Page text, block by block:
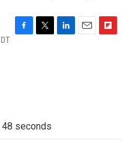
48 seconds